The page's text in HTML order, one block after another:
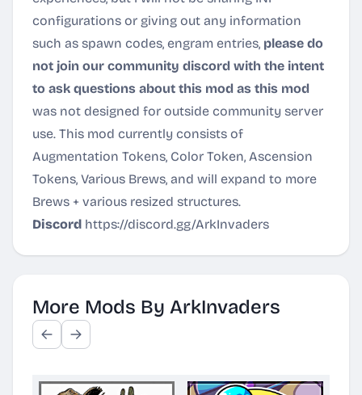
configurations or giving out any information
such as spawn codes, engram entries, please do
not join our community discord with the intent
to ask questions about this mod as this mod
was not designed for outside community server
use. This mod currently consists of
Augmentation Tokens, Color Token, Ascension
Tokens, Various Brews, and will expand to more
Brews + various resized structures.
Discord https://discord.gg/ArkInvaders
More Mods By ArkInvaders